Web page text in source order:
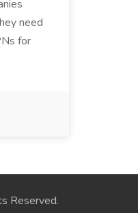
need
for
Reserved.